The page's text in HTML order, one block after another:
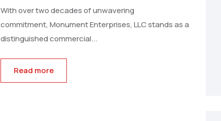
With over two decades of unwavering
commitment, Monument Enterprises, LLC stands as a
distinguished commercial...
Read more